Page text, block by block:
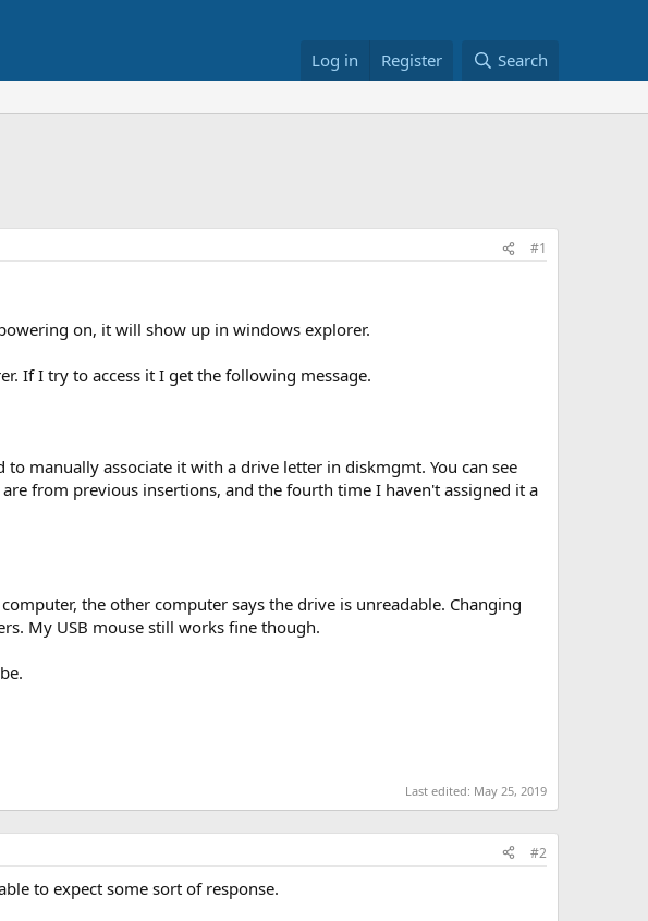
Log in Register Search
#1
on, it will show up in windows explorer.
If I try to access it I get the following message.
manually associate it with a drive letter in diskmgmt. You can see
from previous insertions, and the fourth time I haven't assigned it a
the other computer says the drive is unreadable. Changing
My USB mouse still works fine though.
Last edited: May 25, 2019
#2
to expect some sort of response.